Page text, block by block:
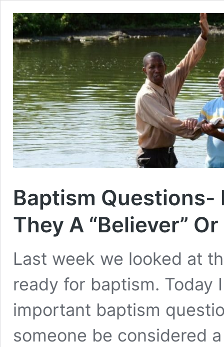
Baptism Questions-
They A “Believer”
Last week we looked at
ready for baptism. Today
important baptism
someone be considered